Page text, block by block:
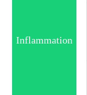
Inflammation